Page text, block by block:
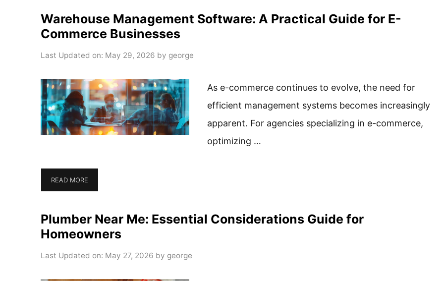
Warehouse Management Software: A Practical Guide for E-
Commerce Businesses
Last Updated on: May 29, 2026 by george
As e-commerce continues to evolve, the need for
efficient management systems becomes increasingly
apparent. For agencies specializing in e-commerce,
optimizing …
READ MORE
Plumber Near Me: Essential Considerations Guide for
Homeowners
Last Updated on: May 27, 2026 by george